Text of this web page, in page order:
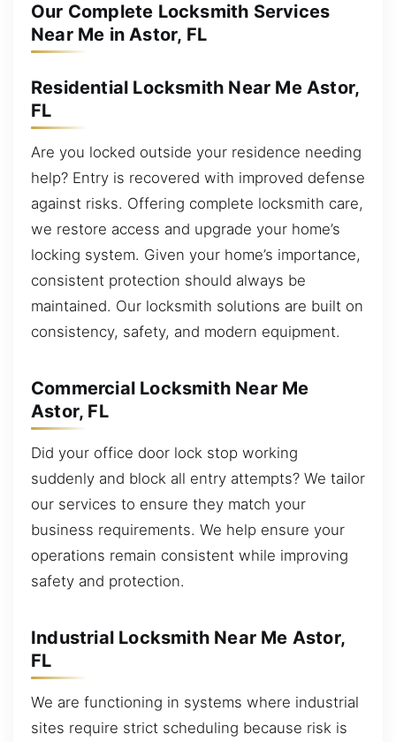
Our Complete Locksmith Services
Near Me in Astor, FL
Residential Locksmith Near Me Astor,
FL
Are you locked outside your residence needing
help? Entry is recovered with improved defense
against risks. Offering complete locksmith care,
we restore access and upgrade your home’s
locking system. Given your home’s importance,
consistent protection should always be
maintained. Our locksmith solutions are built on
consistency, safety, and modern equipment.
Commercial Locksmith Near Me
Astor, FL
Did your office door lock stop working
suddenly and block all entry attempts? We tailor
our services to ensure they match your
business requirements. We help ensure your
operations remain consistent while improving
safety and protection.
Industrial Locksmith Near Me Astor,
FL
We are functioning in systems where industrial
sites require strict scheduling because risk is